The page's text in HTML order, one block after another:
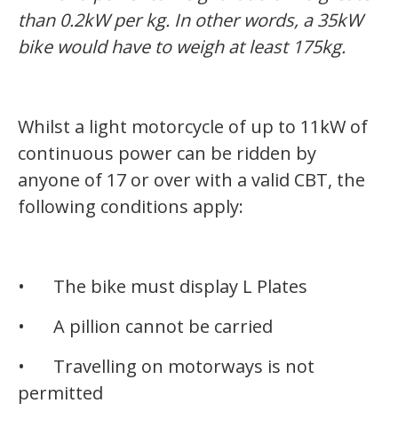
than 0.2kW per kg. In other words, a 35kW
bike would have to weigh at least 175kg.
Whilst a light motorcycle of up to 11kW of
continuous power can be ridden by
anyone of 17 or over with a valid CBT, the
following conditions apply:
•
The bike must display L Plates
•
A pillion cannot be carried
•
Travelling on motorways is not
permitted